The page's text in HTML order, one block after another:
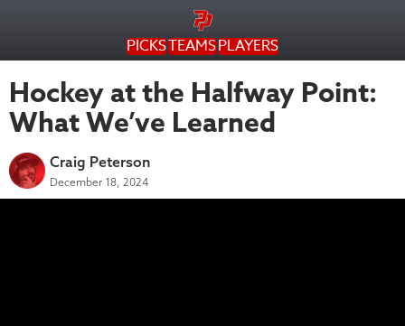
PICKSTEAMSPLAYERS
Hockey at the Halfway Point:
What We’ve Learned
Craig Peterson
December 18, 2024